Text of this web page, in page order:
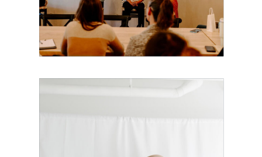
Coming to
Boston!